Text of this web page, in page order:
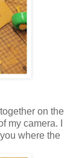
on the
my camera. I
where the